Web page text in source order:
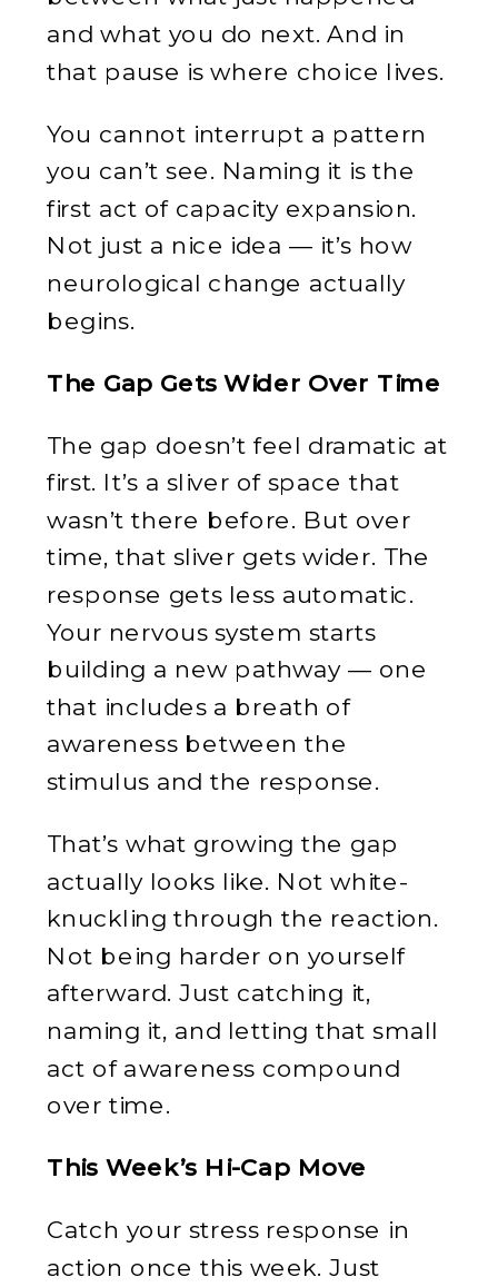
and what you do next. And in
that pause is where choice lives.
You cannot interrupt a pattern
you can’t see. Naming it is the
first act of capacity expansion.
Not just a nice idea — it’s how
neurological change actually
begins.
The Gap Gets Wider Over Time
The gap doesn’t feel dramatic at
first. It’s a sliver of space that
wasn’t there before. But over
time, that sliver gets wider. The
response gets less automatic.
Your nervous system starts
building a new pathway — one
that includes a breath of
awareness between the
stimulus and the response.
That’s what growing the gap
actually looks like. Not white-
knuckling through the reaction.
Not being harder on yourself
afterward. Just catching it,
naming it, and letting that small
act of awareness compound
over time.
This Week’s Hi-Cap Move
Catch your stress response in
action once this week. Just